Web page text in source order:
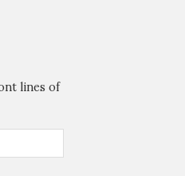
lines of